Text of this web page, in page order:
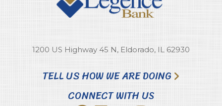
1200 US Highway 45 N, Eldorado, IL 62930
TELL US HOW WE ARE DOING
CONNECT WITH US